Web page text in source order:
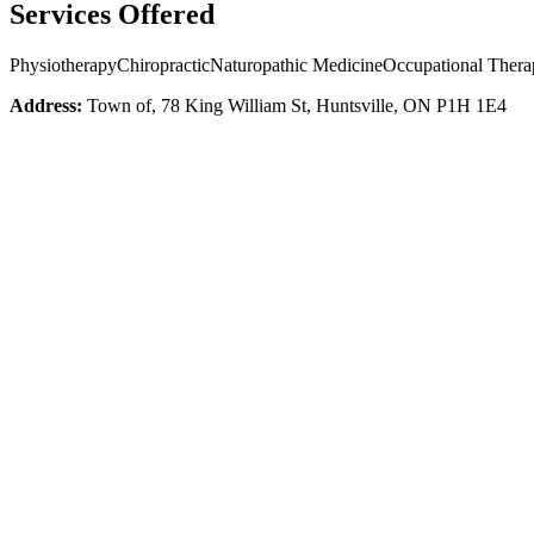
Services Offered
PhysiotherapyChiropracticNaturopathic MedicineOccupational
Address: Town of, 78 King William St, Huntsville, ON P1H 1E4